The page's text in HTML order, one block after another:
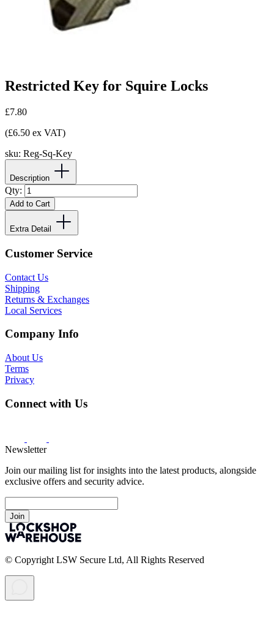
Restricted Key for Squire Locks
£7.80
(£6.50 ex VAT)
sku: Reg-Sq-Key
Description
Qty:
Add to Cart
Extra Detail
Customer Service
Contact Us
Shipping
Returns & Exchanges
Local Services
Company Info
About Us
Terms
Privacy
Connect with Us
Newsletter
Join our mailing list for insights into the latest products, alongside
exclusive offers and security advice.
Join
© Copyright LSW Secure Ltd, All Rights Reserved